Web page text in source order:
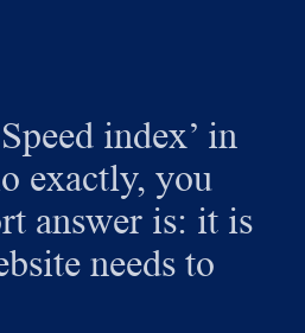
index’ in
exactly, you
answer is: it is
needs to